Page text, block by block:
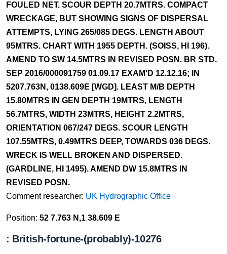
FOULED NET. SCOUR DEPTH 20.7MTRS. COMPACT
WRECKAGE, BUT SHOWING SIGNS OF DISPERSAL
ATTEMPTS, LYING 265/085 DEGS. LENGTH ABOUT
95MTRS. CHART WITH 1955 DEPTH. (SOISS, HI 196).
AMEND TO SW 14.5MTRS IN REVISED POSN. BR STD.
SEP 2016/000091759 01.09.17 EXAM'D 12.12.16; IN
5207.763N, 0138.609E [WGD]. LEAST M/B DEPTH
15.80MTRS IN GEN DEPTH 19MTRS, LENGTH
56.7MTRS, WIDTH 23MTRS, HEIGHT 2.2MTRS,
ORIENTATION 067/247 DEGS. SCOUR LENGTH
107.55MTRS, 0.49MTRS DEEP, TOWARDS 036 DEGS.
WRECK IS WELL BROKEN AND DISPERSED.
(GARDLINE, HI 1495). AMEND DW 15.8MTRS IN
REVISED POSN.
Comment researcher: UK Hydrographic Office
Position: 52 7.763 N,1 38.609 E
: British-fortune-(probably)-10276